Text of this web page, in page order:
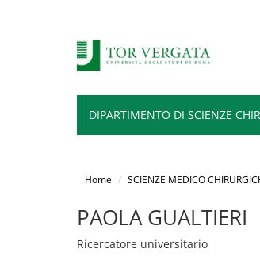
DIPARTIMENTO DI SCIENZE
Home SCIENZE MEDICO
PAOLA GUALTIERI
Ricercatore universitario